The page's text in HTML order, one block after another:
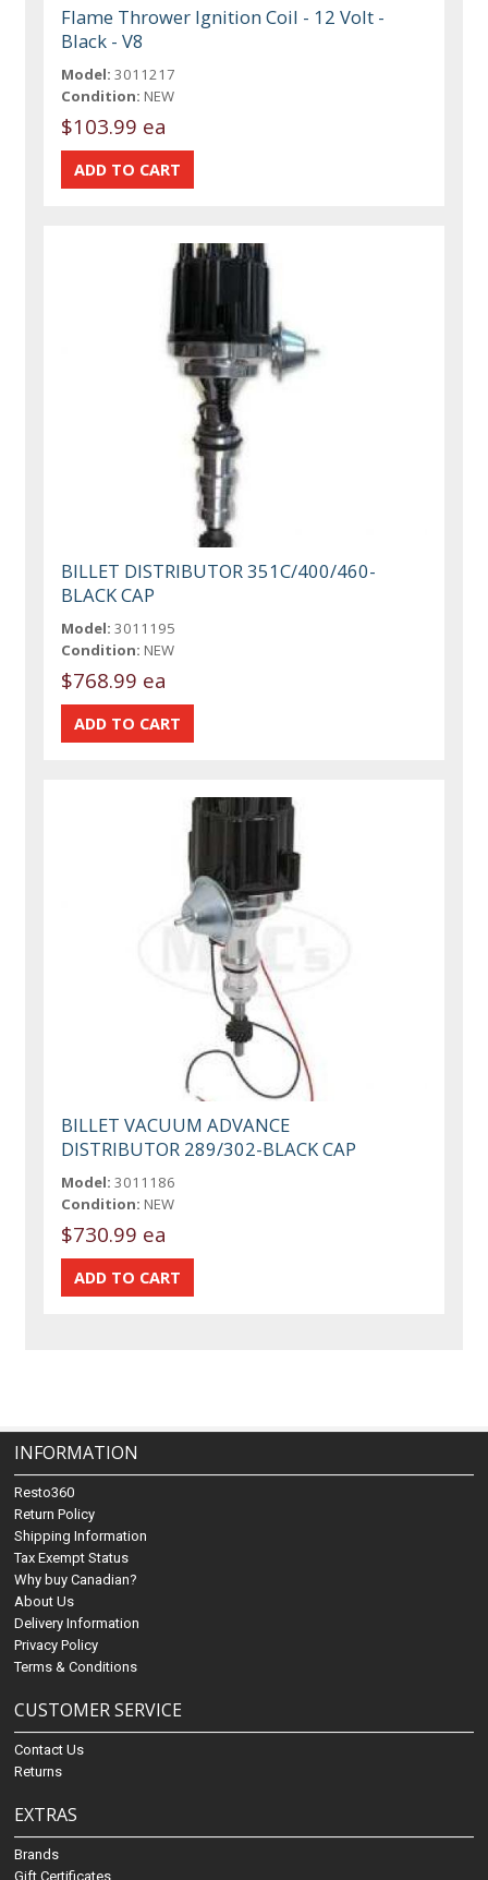
Flame Thrower Ignition Coil - 12 Volt -
Black - V8
Model: 3011217
Condition: NEW
$103.99 ea
BILLET DISTRIBUTOR 351C/400/460-
BLACK CAP
Model: 3011195
Condition: NEW
$768.99 ea
BILLET VACUUM ADVANCE
DISTRIBUTOR 289/302-BLACK CAP
Model: 3011186
Condition: NEW
$730.99 ea
INFORMATION
Resto360
Return Policy
Shipping Information
Tax Exempt Status
Why buy Canadian?
About Us
Delivery Information
Privacy Policy
Terms & Conditions
CUSTOMER SERVICE
Contact Us
Returns
EXTRAS
Brands
Gift Certificates